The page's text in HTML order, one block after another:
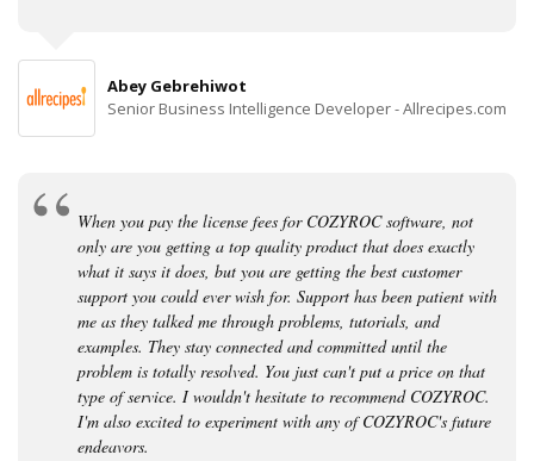
Abey Gebrehiwot
Senior Business Intelligence Developer - Allrecipes.com
When you pay the license fees for COZYROC software, not
only are you getting a top quality product that does exactly
what it says it does, but you are getting the best customer
support you could ever wish for. Support has been patient with
me as they talked me through problems, tutorials, and
examples. They stay connected and committed until the
problem is totally resolved. You just can't put a price on that
type of service. I wouldn't hesitate to recommend COZYROC.
I'm also excited to experiment with any of COZYROC's future
endeavors.